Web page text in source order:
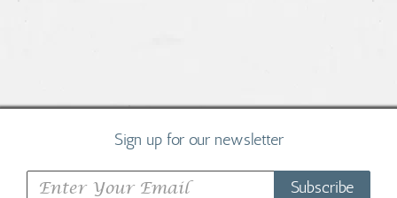
Sign up for our newsletter
Subscribe